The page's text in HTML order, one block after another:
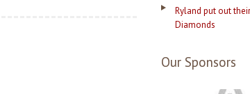
Ryland put out
Diamonds
Our Sponsors